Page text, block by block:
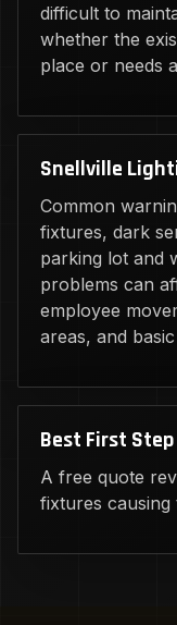
difficult to
whether the
place or needs
Snellville
Common
fixtures, dark
parking lot and
problems can
employee
areas, and
Best First Step
A free quote
fixtures causing